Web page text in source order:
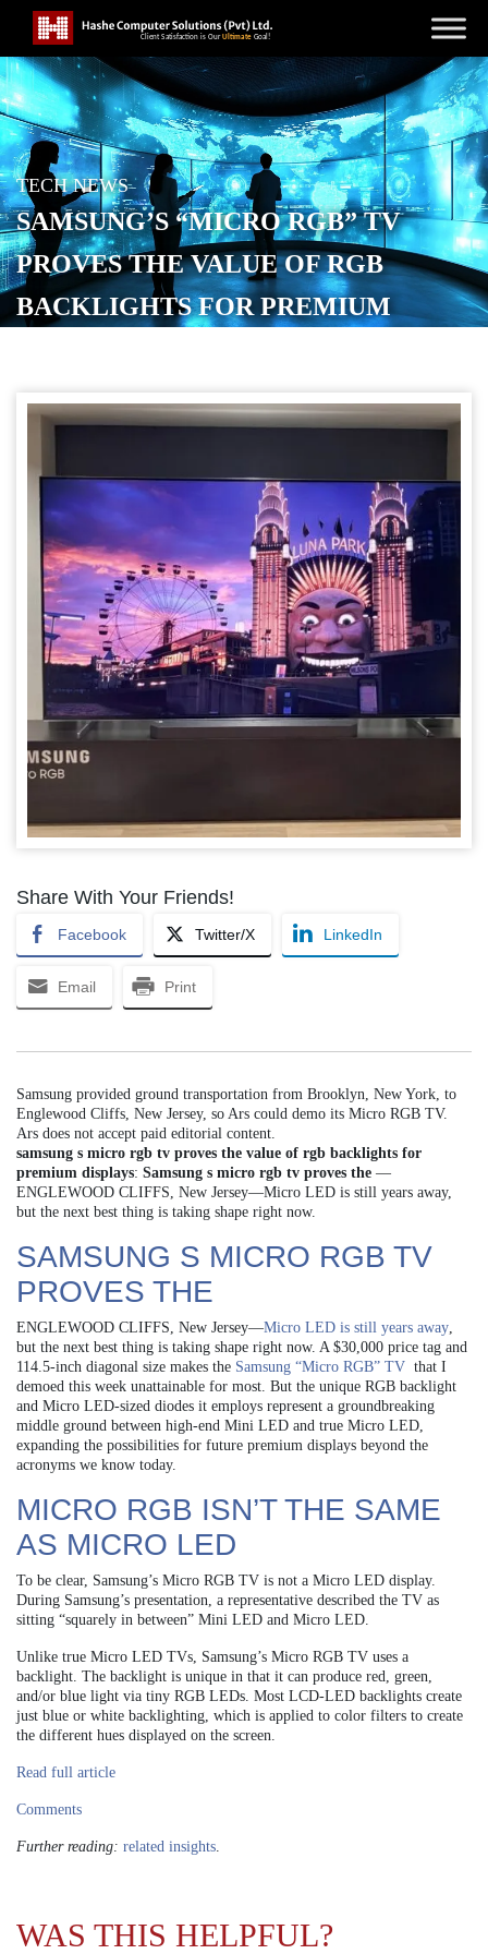
TECH NEWS
SAMSUNG’S “MICRO RGB” TV
PROVES THE VALUE OF RGB
BACKLIGHTS FOR PREMIUM
POSTED ONAUGUST 22, 2025
Share With Your Friends!
Facebook Twitter/X LinkedIn
Email Print
Samsung provided ground transportation from Brooklyn, New York, to
Englewood Cliffs, New Jersey, so Ars could demo its Micro RGB TV.
Ars does not accept paid editorial content.
samsung s micro rgb tv proves the value of rgb backlights for
premium displays: Samsung s micro rgb tv proves the —
ENGLEWOOD CLIFFS, New Jersey—Micro LED is still years away,
but the next best thing is taking shape right now.
SAMSUNG S MICRO RGB TV
PROVES THE
ENGLEWOOD CLIFFS, New Jersey—Micro LED is still years away,
but the next best thing is taking shape right now. A $30,000 price tag and
114.5-inch diagonal size makes the Samsung “Micro RGB” TV that I
demoed this week unattainable for most. But the unique RGB backlight
and Micro LED-sized diodes it employs represent a groundbreaking
middle ground between high-end Mini LED and true Micro LED,
expanding the possibilities for future premium displays beyond the
acronyms we know today.
MICRO RGB ISN’T THE SAME
AS MICRO LED
To be clear, Samsung’s Micro RGB TV is not a Micro LED display.
During Samsung’s presentation, a representative described the TV as
sitting “squarely in between” Mini LED and Micro LED.
Unlike true Micro LED TVs, Samsung’s Micro RGB TV uses a
backlight. The backlight is unique in that it can produce red, green,
and/or blue light via tiny RGB LEDs. Most LCD-LED backlights create
just blue or white backlighting, which is applied to color filters to create
the different hues displayed on the screen.
Read full article
Comments
Further reading: related insights.
WAS THIS HELPFUL?